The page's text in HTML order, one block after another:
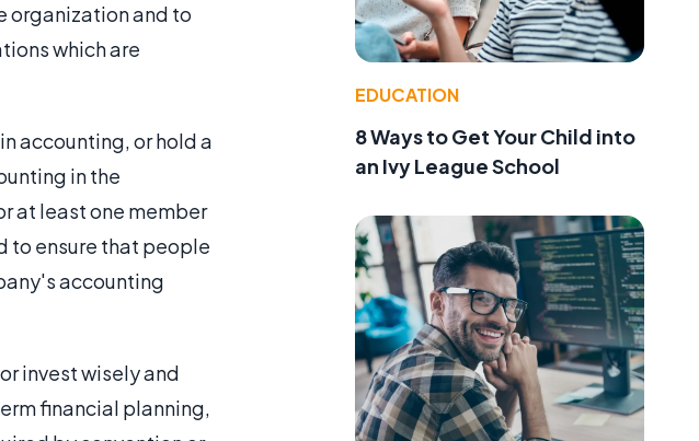
organization and to
which are
accounting, or hold a
in the
at least one member
to ensure that people
accounting
invest wisely and
financial planning,
EDUCATION
8 Ways to Get Your Child into
an Ivy League School